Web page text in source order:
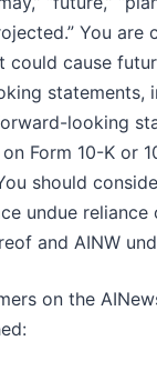
You
cause
statements,
looking
Form 10-K or
should
undue
and AINW
on the